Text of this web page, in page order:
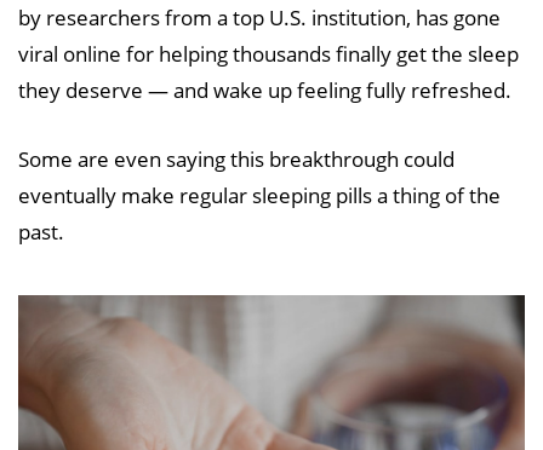
by researchers from a top U.S. institution, has gone
viral online for helping thousands finally get the sleep
they deserve — and wake up feeling fully refreshed.
Some are even saying this breakthrough could
eventually make regular sleeping pills a thing of the
past.